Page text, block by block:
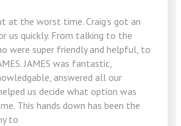
at the worst time. Craig’s got an
us quickly. From talking to the
were super friendly and helpful, to
JAMES was fantastic,
answered all our
us decide what option was
This hands down has been the
to